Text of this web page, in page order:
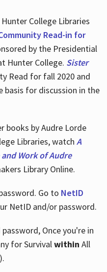
College Libraries
Read-in for
by the Presidential
Hunter College. Sister
Read for fall 2020 and
for discussion in the
books by Audre Lorde
Libraries, watch A
Work of Audre
Library Online.
Go to NetID
NetID and/or password.
Once you're in
for Survivalwithin All